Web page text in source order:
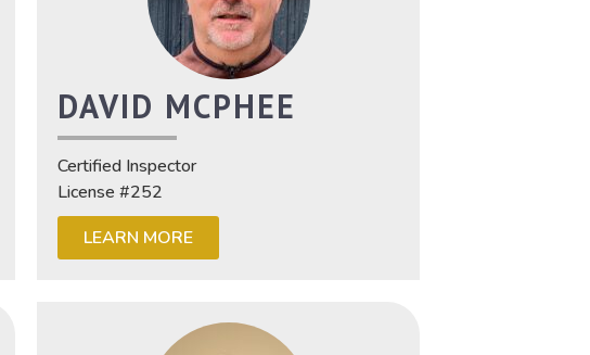
DAVID MCPHEE
Certified Inspector
License #252
LEARN MORE